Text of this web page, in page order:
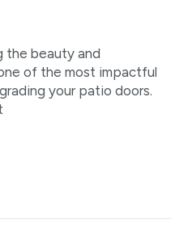
the beauty and
of the most impactful
your patio doors.